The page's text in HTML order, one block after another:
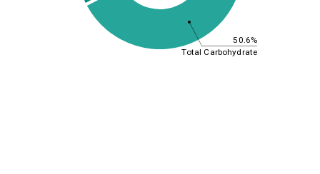
50.6%
Total Carbohydrate